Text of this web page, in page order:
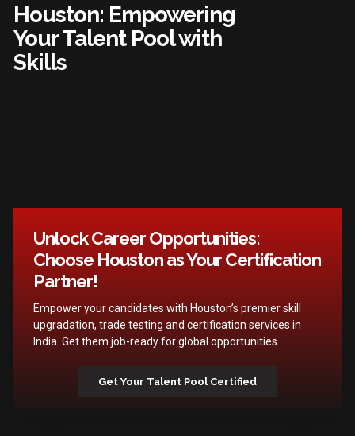
Houston: Empowering
Your Talent Pool with
Skills
Unlock Career Opportunities:
Choose Houston as Your Certification
Partner!
Empower your candidates with Houston’s premier skill
upgradation, trade testing and certification services in
India. Get them job-ready for global opportunities.
Get Your Talent Pool Certified